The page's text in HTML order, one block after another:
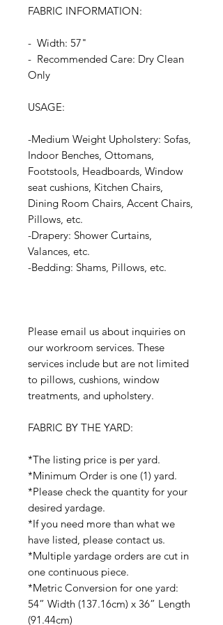
FABRIC INFORMATION:
- Width: 57"
- Recommended Care: Dry Clean
Only
USAGE:
-Medium Weight Upholstery: Sofas,
Indoor Benches, Ottomans,
Footstools, Headboards, Window
seat cushions, Kitchen Chairs,
Dining Room Chairs, Accent Chairs,
Pillows, etc.
-Drapery: Shower Curtains,
Valances, etc.
-Bedding: Shams, Pillows, etc.
Please email us about inquiries on
our workroom services. These
services include but are not limited
to pillows, cushions, window
treatments, and upholstery.
FABRIC BY THE YARD:
*The listing price is per yard.
*Minimum Order is one (1) yard.
*Please check the quantity for your
desired yardage.
*If you need more than what we
have listed, please contact us.
*Multiple yardage orders are cut in
one continuous piece.
*Metric Conversion for one yard:
54” Width (137.16cm) x 36” Length
(91.44cm)